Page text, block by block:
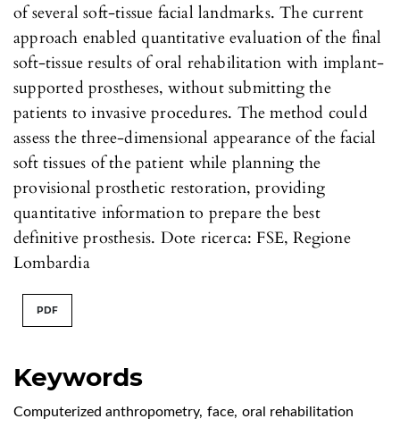
Keywords
Computerized anthropometry, face, oral rehabilitation
of several soft-tissue facial landmarks. The current
approach enabled quantitative evaluation of the final
soft-tissue results of oral rehabilitation with implant-
supported prostheses, without submitting the
patients to invasive procedures. The method could
assess the three-dimensional appearance of the facial
soft tissues of the patient while planning the
provisional prosthetic restoration, providing
quantitative information to prepare the best
definitive prosthesis. Dote ricerca: FSE, Regione
Lombardia
PDF